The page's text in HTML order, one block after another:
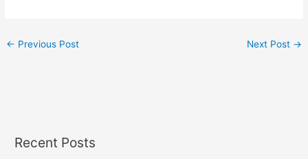
← Previous Post Next Post →
Recent Posts